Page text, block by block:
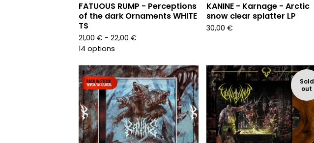
FATUOUS RUMP - Perceptions
of the dark Ornaments WHITE
TS
21,00 € - 22,00 €
14 options
KANINE - Karnage - Arctic
snow clear splatter LP
30,00 €
Sold
out